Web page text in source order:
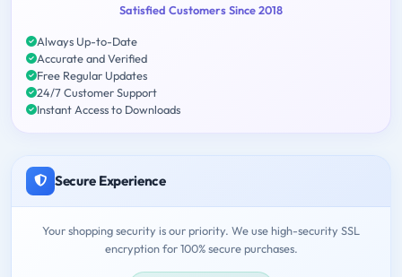
Satisfied Customers Since 2018
Always Up-to-Date
Accurate and Verified
Free Regular Updates
24/7 Customer Support
Instant Access to Downloads
Secure Experience
Your shopping security is our priority. We use high-security SSL
encryption for 100% secure purchases.